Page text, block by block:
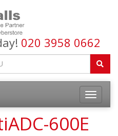
020 3958 0662
600E